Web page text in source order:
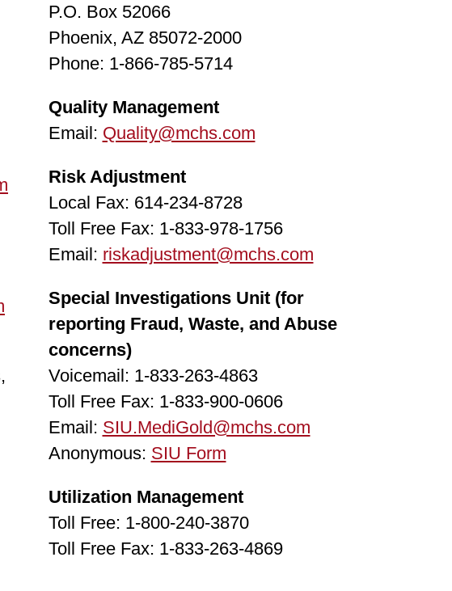
P.O. Box 52066
Phoenix, AZ 85072-2000
Phone: 1-866-785-5714
Quality Management
Email: Quality@mchs.com
Risk Adjustment
Local Fax: 614-234-8728
Toll Free Fax: 1-833-978-1756
Email: riskadjustment@mchs.com
Special Investigations Unit (for
reporting Fraud, Waste, and Abuse
concerns)
Voicemail: 1-833-263-4863
Toll Free Fax: 1-833-900-0606
Email: SIU.MediGold@mchs.com
Anonymous: SIU Form
Utilization Management
Toll Free: 1-800-240-3870
Toll Free Fax: 1-833-263-4869